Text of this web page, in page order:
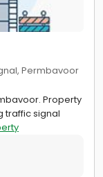
Permbavoor
Property
traffic signal